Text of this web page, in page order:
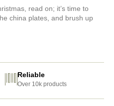
read on; it’s time to
china plates, and brush up
Reliable
Over 10k products